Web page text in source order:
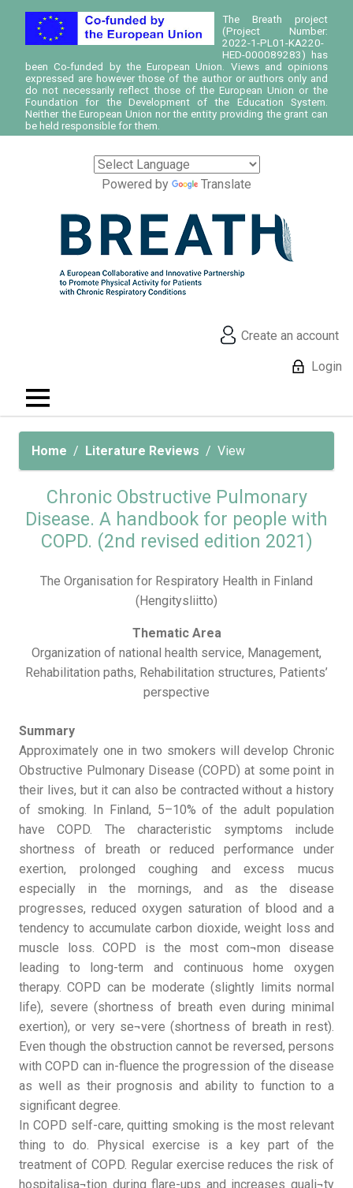
The Breath project
(Project Number:
2022-1-PL01-KA220-
HED-000089283) has
been Co-funded by the European Union. Views and opinions
expressed are however those of the author or authors only and
do not necessarily reflect those of the European Union or the
Foundation for the Development of the Education System.
Neither the European Union nor the entity providing the grant can
be held responsible for them.
Powered by Translate
Create an account
Login
Home Literature Reviews View
Chronic Obstructive Pulmonary
Disease. A handbook for people with
COPD. (2nd revised edition 2021)
The Organisation for Respiratory Health in Finland
(Hengitysliitto)
Thematic Area
Organization of national health service, Management,
Rehabilitation paths, Rehabilitation structures, Patients’
perspective
Summary
Approximately one in two smokers will develop Chronic
Obstructive Pulmonary Disease (COPD) at some point in
their lives, but it can also be contracted without a history
of smoking. In Finland, 5–10% of the adult population
have COPD. The characteristic symptoms include
shortness of breath or reduced performance under
exertion, prolonged coughing and excess mucus
especially in the mornings, and as the disease
progresses, reduced oxygen saturation of blood and a
tendency to accumulate carbon dioxide, weight loss and
muscle loss. COPD is the most com¬mon disease
leading to long-term and continuous home oxygen
therapy. COPD can be moderate (slightly limits normal
life), severe (shortness of breath even during minimal
exertion), or very se¬vere (shortness of breath in rest).
Even though the obstruction cannot be reversed, persons
with COPD can in-fluence the progression of the disease
as well as their prognosis and ability to function to a
significant degree.
In COPD self-care, quitting smoking is the most relevant
thing to do. Physical exercise is a key part of the
treatment of COPD. Regular exercise reduces the risk of
hospitalisa¬tion during flare-ups and increases quali¬ty